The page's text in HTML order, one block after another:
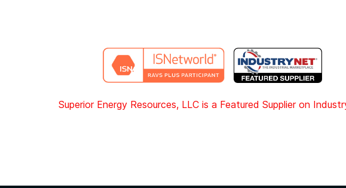
Superior Energy Resources, LLC is a Featured Supplier on